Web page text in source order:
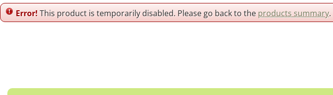
Error!This product is temporarily disabled. Please go back to the products summary.